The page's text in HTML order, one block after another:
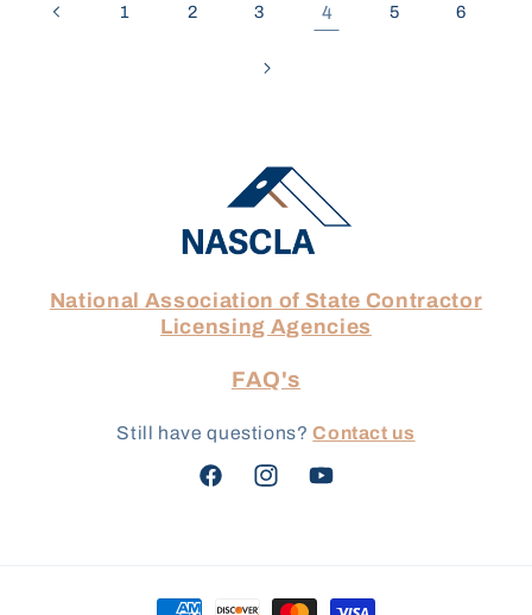
1 2 3 4 5 6
National Association of State Contractor
Licensing Agencies
FAQ's
Still have questions?Contact us
FacebookInstagramYouTube
Payment